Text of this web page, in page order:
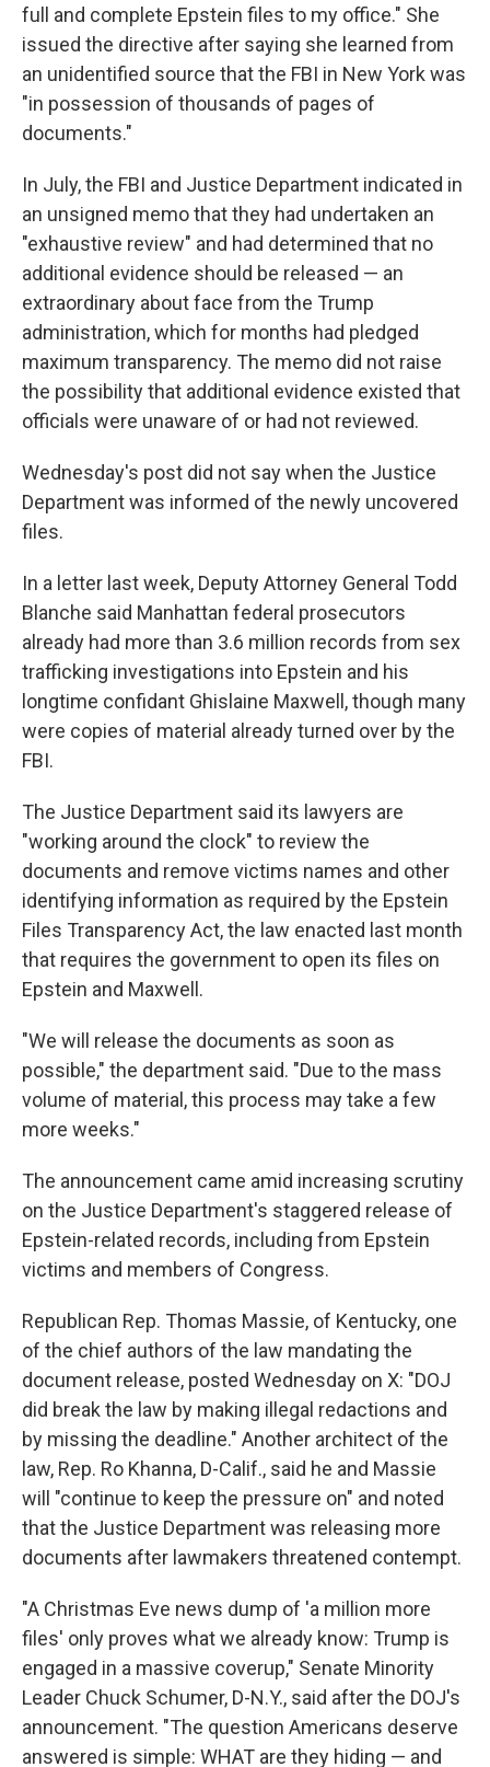
full and complete Epstein files to my office." She
issued the directive after saying she learned from
an unidentified source that the FBI in New York was
"in possession of thousands of pages of
documents."
In July, the FBI and Justice Department indicated in
an unsigned memo that they had undertaken an
"exhaustive review" and had determined that no
additional evidence should be released — an
extraordinary about face from the Trump
administration, which for months had pledged
maximum transparency. The memo did not raise
the possibility that additional evidence existed that
officials were unaware of or had not reviewed.
Wednesday's post did not say when the Justice
Department was informed of the newly uncovered
files.
In a letter last week, Deputy Attorney General Todd
Blanche said Manhattan federal prosecutors
already had more than 3.6 million records from sex
trafficking investigations into Epstein and his
longtime confidant Ghislaine Maxwell, though many
were copies of material already turned over by the
FBI.
The Justice Department said its lawyers are
"working around the clock" to review the
documents and remove victims names and other
identifying information as required by the Epstein
Files Transparency Act, the law enacted last month
that requires the government to open its files on
Epstein and Maxwell.
"We will release the documents as soon as
possible," the department said. "Due to the mass
volume of material, this process may take a few
more weeks."
The announcement came amid increasing scrutiny
on the Justice Department's staggered release of
Epstein-related records, including from Epstein
victims and members of Congress.
Republican Rep. Thomas Massie, of Kentucky, one
of the chief authors of the law mandating the
document release, posted Wednesday on X: "DOJ
did break the law by making illegal redactions and
by missing the deadline." Another architect of the
law, Rep. Ro Khanna, D-Calif., said he and Massie
will "continue to keep the pressure on" and noted
that the Justice Department was releasing more
documents after lawmakers threatened contempt.
"A Christmas Eve news dump of 'a million more
files' only proves what we already know: Trump is
engaged in a massive coverup," Senate Minority
Leader Chuck Schumer, D-N.Y., said after the DOJ's
announcement. "The question Americans deserve
answered is simple: WHAT are they hiding — and